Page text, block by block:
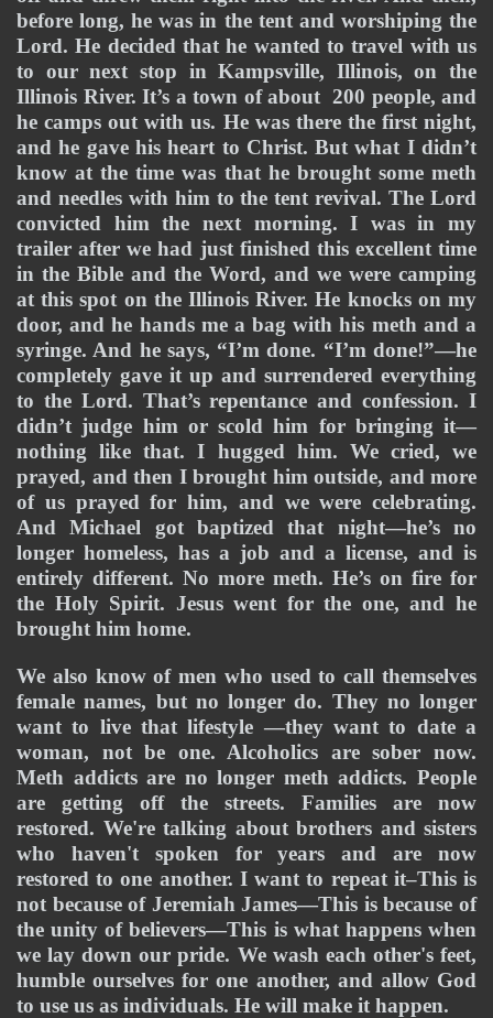
before long, he was in the tent and worshiping the
Lord. He decided that he wanted to travel with us
to our next stop in Kampsville, Illinois, on the
Illinois River. It’s a town of about  200 people, and
he camps out with us. He was there the first night,
and he gave his heart to Christ. But what I didn’t
know at the time was that he brought some meth
and needles with him to the tent revival. The Lord
convicted him the next morning. I was in my
trailer after we had just finished this excellent time
in the Bible and the Word, and we were camping
at this spot on the Illinois River. He knocks on my
door, and he hands me a bag with his meth and a
syringe. And he says, “I’m done. “I’m done!”—he
completely gave it up and surrendered everything
to the Lord. That’s repentance and confession. I
didn’t judge him or scold him for bringing it—
nothing like that. I hugged him. We cried, we
prayed, and then I brought him outside, and more
of us prayed for him, and we were celebrating.
And Michael got baptized that night—he’s no
longer homeless, has a job and a license, and is
entirely different. No more meth. He’s on fire for
the Holy Spirit. Jesus went for the one, and he
brought him home.
We also know of men who used to call themselves
female names, but no longer do. They no longer
want to live that lifestyle —they want to date a
woman, not be one. Alcoholics are sober now.
Meth addicts are no longer meth addicts. People
are getting off the streets. Families are now
restored. We're talking about brothers and sisters
who haven't spoken for years and are now
restored to one another. I want to repeat it–This is
not because of Jeremiah James—This is because of
the unity of believers—This is what happens when
we lay down our pride. We wash each other's feet,
humble ourselves for one another, and allow God
to use us as individuals. He will make it happen.